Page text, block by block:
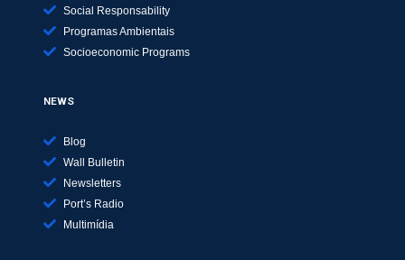
Social Responsability
Programas Ambientais
Socioeconomic Programs
NEWS
Blog
Wall Bulletin
Newsletters
Port’s Radio
Multimídia